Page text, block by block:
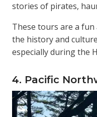
stories of pirates,
These tours are a fun
the history and
especially during the
4. Pacific